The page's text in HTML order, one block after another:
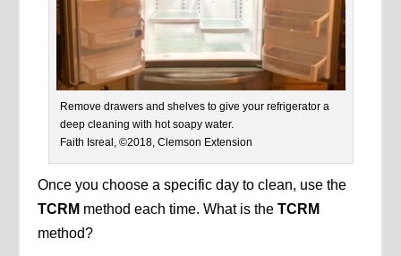
Remove drawers and shelves to give your refrigerator a
deep cleaning with hot soapy water.
Faith Isreal, ©2018, Clemson Extension
Once you choose a specific day to clean, use the
TCRM method each time. What is theTCRM
method?